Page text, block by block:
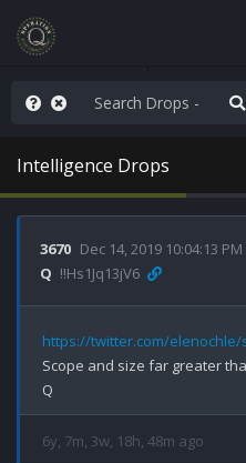
MEGA/MAHA!
Intelligence Drops
3670 Dec 14, 2019 10:04:13 PM
Q !!Hs1Jq13jV6
https://twitter.com/elenochle/
Scope and size far greater
6y, 7m, 3w, 18h, 48m ago